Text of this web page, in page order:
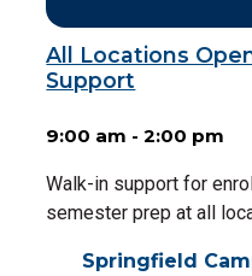
All Locations
Support
9:00 am - 2:00 pm
Walk-in support for
semester prep at all
Springfield